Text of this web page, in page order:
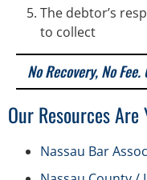
The debtor’s
to collect
No Recovery, No Fee.
Our Resources Are
Nassau Bar